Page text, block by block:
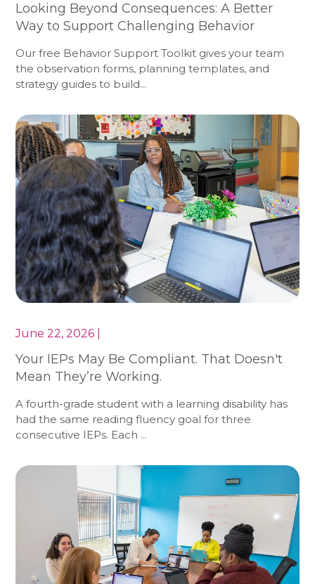
Looking Beyond Consequences: A Better
Way to Support Challenging Behavior
Our free Behavior Support Toolkit gives your team
the observation forms, planning templates, and
strategy guides to build...
June 22, 2026 |
Your IEPs May Be Compliant. That Doesn't
Mean They’re Working.
A fourth-grade student with a learning disability has
had the same reading fluency goal for three
consecutive IEPs. Each ...